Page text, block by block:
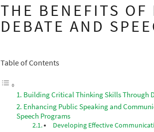
THE BENEFITS OF
DEBATE AND
Table of Contents
Building Critical Thinking Skills Through
Enhancing Public Speaking and
Speech Programs
Developing Effective